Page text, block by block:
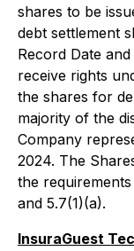
shares to be
debt settlement
Record Date
receive rights
the shares for
majority of the
Company
2024. The
the
and 5.7(1)(a).
InsuraGuest